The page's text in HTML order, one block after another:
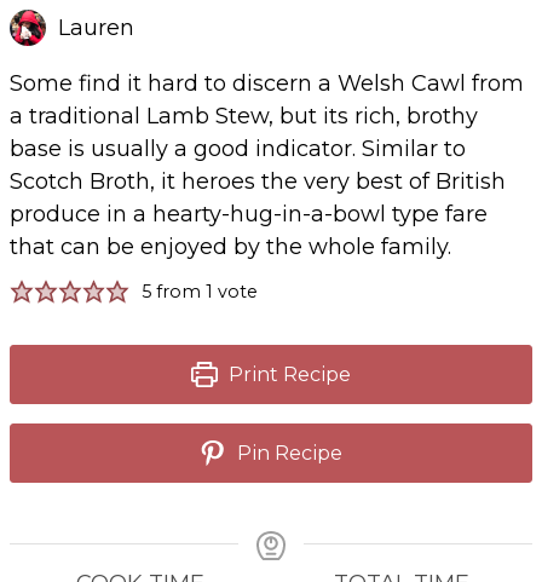
Lauren
Some find it hard to discern a Welsh Cawl from
a traditional Lamb Stew, but its rich, brothy
base is usually a good indicator. Similar to
Scotch Broth, it heroes the very best of British
produce in a hearty-hug-in-a-bowl type fare
that can be enjoyed by the whole family.
5 from 1 vote
Print Recipe
Pin Recipe